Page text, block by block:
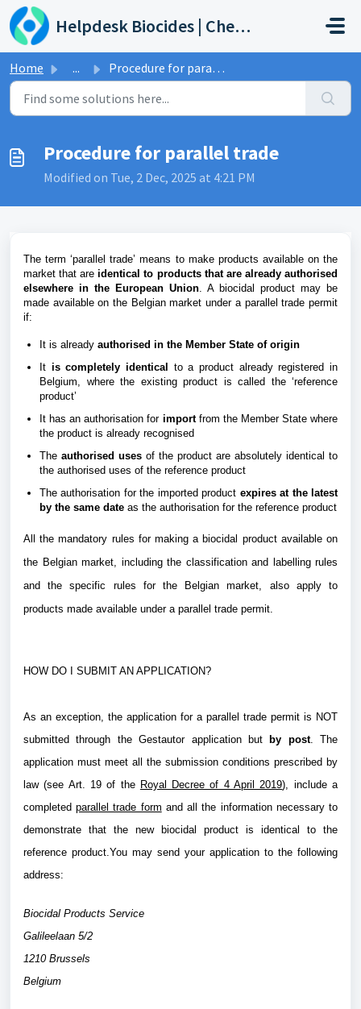
Skip to main content
Helpdesk Biocides | Chemicals | Products
Home ... Procedure for parallel trade
Procedure for parallel trade
Modified on Tue, 2 Dec, 2025 at 4:21 PM
The term ‘parallel trade’ means to make products available on the
market that areidentical to products that are already authorised
elsewhere in the European Union.A biocidal product may be
made available on the Belgian market under a parallel trade permit
if:
It is already authorised in the Member State of origin
It is completely identical
to a product already registered in
Belgium, where the existing product is called the ‘reference
product’
It has an authorisation for importfrom the Member State where
the product is already recognised
The authorised uses of the product are absolutely identical to
the authorised uses of the reference product
The authorisation for the imported product expires at the latest
by the same date as the authorisation for the reference product
All the mandatory rules for making a biocidal product available on
the Belgian market, including the classification and labelling rules
and the specific rules for the Belgian market, also apply to
products made available under a parallel trade permit.
HOW DO I SUBMIT AN APPLICATION?
As an exception, the application for a parallel trade permit is NOT
submitted through the Gestautor application but
by post. The
application must meet all the submission conditions prescribed by
law (see Art. 19 of the Royal Decree of 4 April 2019), include a
completedparallel trade form and all the information necessary to
demonstrate that the new biocidal product is identical to the
reference product.You may send your application to the following
address:
Biocidal Products Service
Galileelaan 5/2
1210 Brussels
Belgium